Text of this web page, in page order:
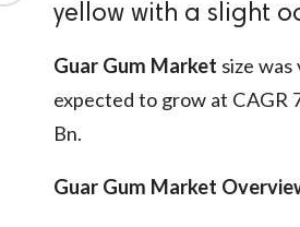
yellow with a slight
Guar Gum Market size
expected to grow at CAGR
Bn.
Guar Gum Market